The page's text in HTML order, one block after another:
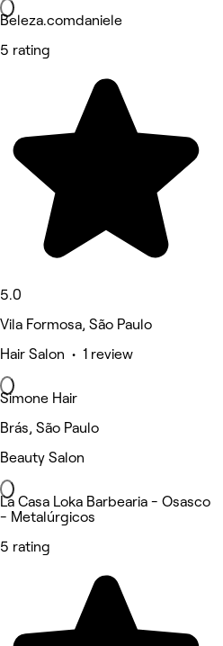
Beleza.comdaniele
5 rating
5.0
Vila Formosa, São Paulo
Hair Salon • 1 review
Simone Hair
Brás, São Paulo
Beauty Salon
La Casa Loka Barbearia - Osasco
- Metalúrgicos
5 rating